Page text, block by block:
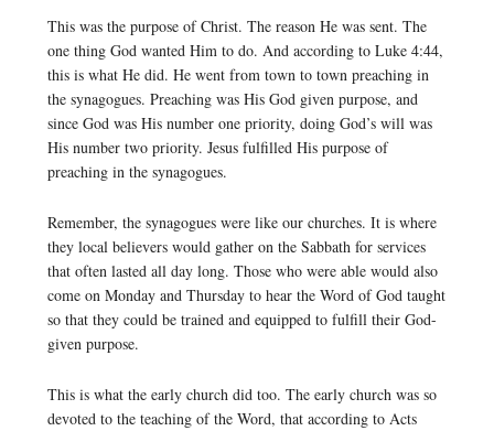
This was the purpose of Christ. The reason He was sent. The
one thing God wanted Him to do. And according to Luke 4:44,
this is what He did. He went from town to town preaching in
the synagogues. Preaching was His God given purpose, and
since God was His number one priority, doing God’s will was
His number two priority. Jesus fulfilled His purpose of
preaching in the synagogues.
Remember, the synagogues were like our churches. It is where
they local believers would gather on the Sabbath for services
that often lasted all day long. Those who were able would also
come on Monday and Thursday to hear the Word of God taught
so that they could be trained and equipped to fulfill their God-
given purpose.
This is what the early church did too. The early church was so
devoted to the teaching of the Word, that according to Acts